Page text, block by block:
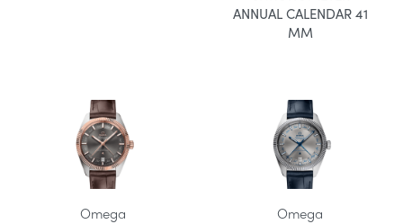
ANNUAL CALENDAR 41
MM
Omega
Omega